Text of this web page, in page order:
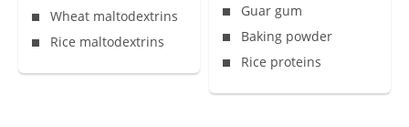
Wheat maltodextrins
Rice maltodextrins
Guar gum
Baking powder
Rice proteins